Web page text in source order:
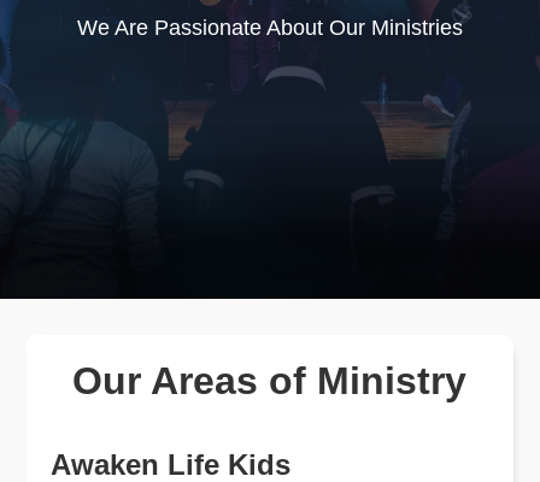
We Are Passionate About Our Ministries
Our Areas of Ministry
Awaken Life Kids